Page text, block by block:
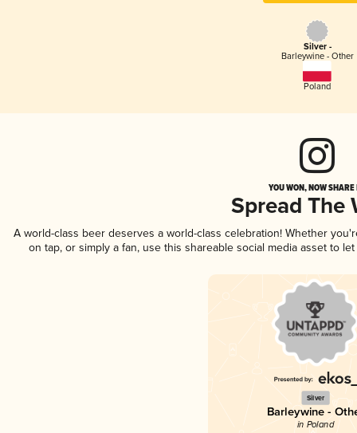
Silver -
Barleywine - Other
Poland
YOU WON, NOW
Spread The
A world-class beer deserves a world-class celebration! Whether
on tap, or simply a fan, use this shareable social media asset to
Silver
Barleywine -
in Poland